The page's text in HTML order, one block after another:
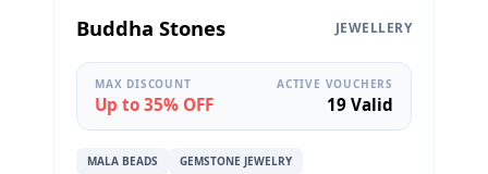
Buddha Stones JEWELLERY
MAX DISCOUNT
Up to 35% OFF
ACTIVE VOUCHERS
19 Valid
MALA BEADS GEMSTONE JEWELRY